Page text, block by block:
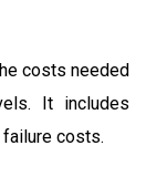
costs needed
It includes
costs.